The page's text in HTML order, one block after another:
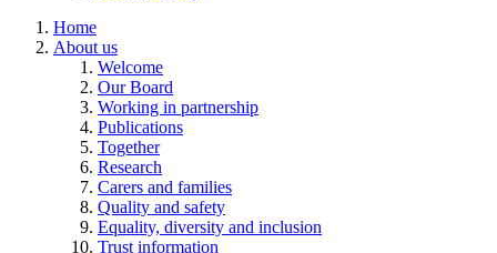
Home
About us
Welcome
Our Board
Working in partnership
Publications
Together
Research
Carers and families
Quality and safety
Equality, diversity and inclusion
Trust information